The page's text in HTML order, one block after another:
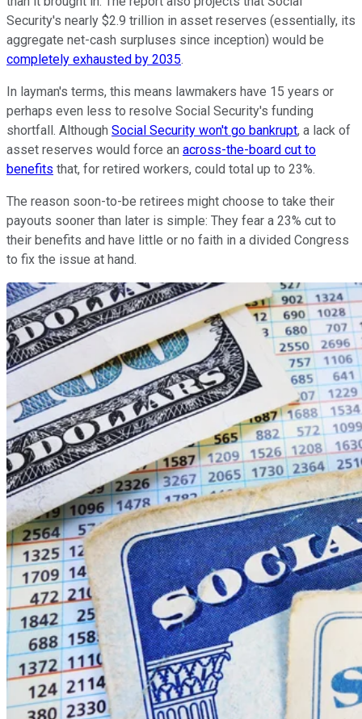
Security's nearly $2.9 trillion in asset reserves (essentially, its
aggregate net-cash surpluses since inception) would be
completely exhausted by 2035.
In layman's terms, this means lawmakers have 15 years or
perhaps even less to resolve Social Security's funding
shortfall. Although Social Security won't go bankrupt, a lack of
asset reserves would force an across-the-board cut to
benefits that, for retired workers, could total up to 23%.
The reason soon-to-be retirees might choose to take their
payouts sooner than later is simple: They fear a 23% cut to
their benefits and have little or no faith in a divided Congress
to fix the issue at hand.